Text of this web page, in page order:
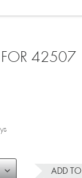
FOR 42507
ADD TO